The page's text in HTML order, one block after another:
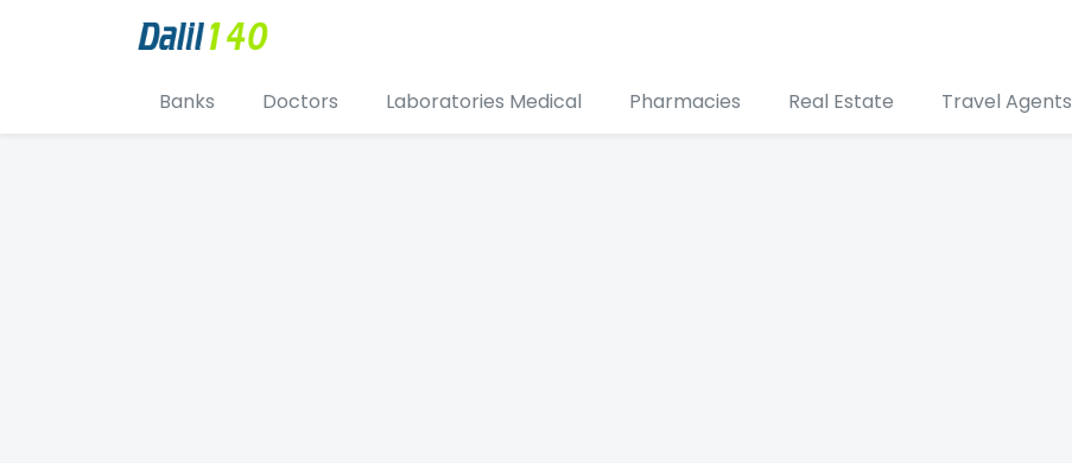
Banks Doctors Laboratories Medical Pharmacies Real Estate Travel Agents